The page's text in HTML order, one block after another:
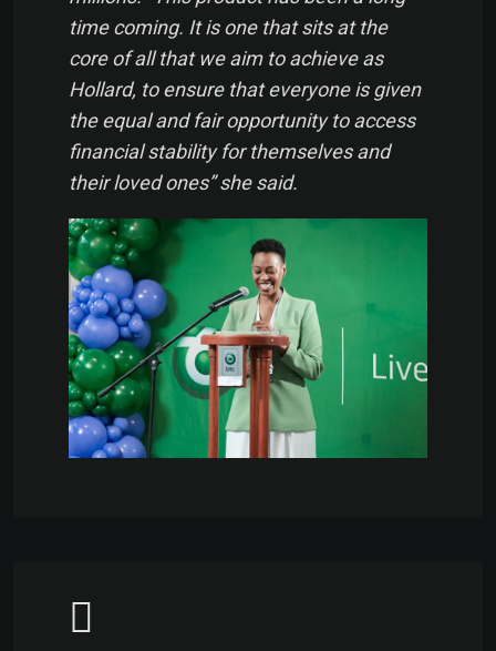
time coming. It is one that sits at the
core of all that we aim to achieve as
Hollard, to ensure that everyone is given
the equal and fair opportunity to access
financial stability for themselves and
their loved ones” she said.